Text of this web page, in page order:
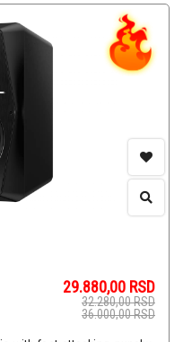
29.880,00 RSD
32.280,00RSD
36.000,00RSD